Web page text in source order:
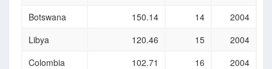
Botswana
150.14 14
2004
Libya
120.46 15
2004
Colombia
102.71 16
2004